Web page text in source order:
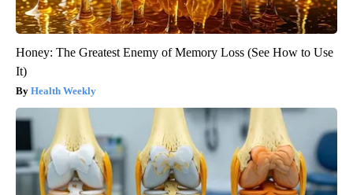
Honey: The Greatest Enemy of Memory Loss (See How to Use
It)
Health Weekly